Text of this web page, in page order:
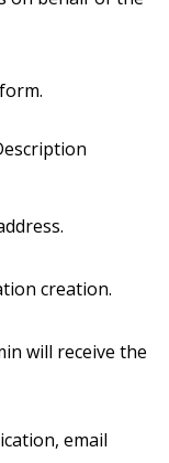
creation.
will receive the